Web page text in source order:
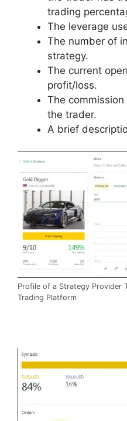
trading
The leverage
The number of
strategy.
The current
profit/loss.
The
the trader.
A brief
Profile of a Strategy Provider
Trading Platform